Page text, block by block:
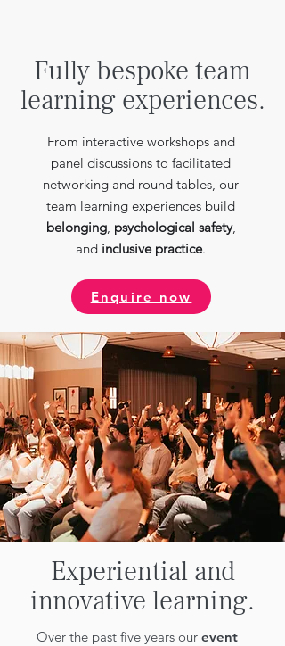
Fully bespoke team
learning experiences.
From interactive workshops and
panel discussions to facilitated
networking and round tables, our
team learning experiences build
belonging, psychological safety,
and inclusive practice.
Enquire now
Experiential and
innovative learning.
Over the past five years our event